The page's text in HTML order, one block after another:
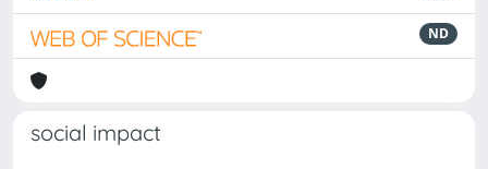
ND
social impact